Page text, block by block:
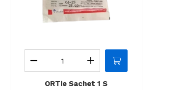
ORTie Sachet 1 S